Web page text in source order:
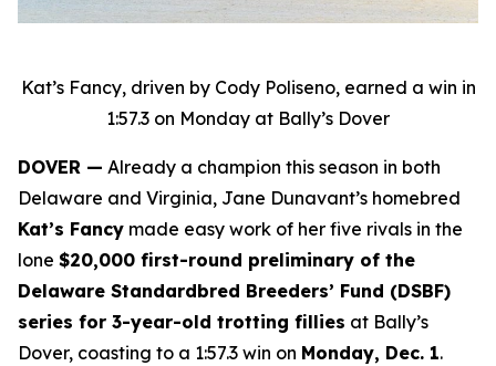
Kat’s Fancy, driven by Cody Poliseno, earned a win in
1:57.3 on Monday at Bally’s Dover
DOVER — Already a champion this season in both
Delaware and Virginia, Jane Dunavant’s homebred
Kat’s Fancy made easy work of her five rivals in the
lone $20,000 first-round preliminary of the
Delaware Standardbred Breeders’ Fund (DSBF)
series for 3-year-old trotting fillies at Bally’s
Dover, coasting to a 1:57.3 win on Monday, Dec. 1.